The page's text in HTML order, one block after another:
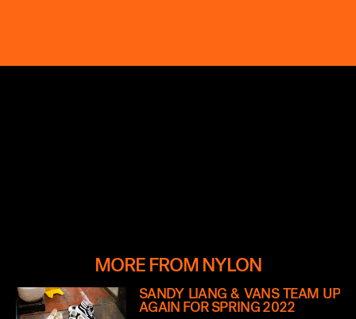
MORE FROM NYLON
SANDY LIANG & VANS TEAM UP
AGAIN FOR SPRING 2022